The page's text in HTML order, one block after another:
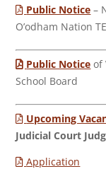
Public Notice –
O’odham Nation
Public Notice of
School Board
Upcoming
Judicial Court
Application